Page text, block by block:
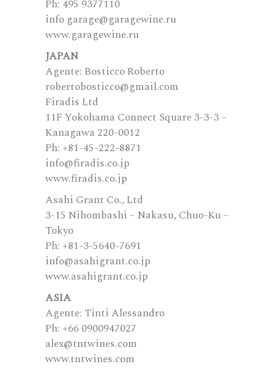
Ph: 495 9377110
info garage@garagewine.ru
www.garagewine.ru
JAPAN
Agente: Bosticco Roberto
robertobosticco@gmail.com
Firadis Ltd
11F Yokohama Connect Square 3-3-3 –
Kanagawa 220-0012
Ph: +81-45-222-8871
info@firadis.co.jp
www.firadis.co.jp
Asahi Grant Co., Ltd
3-15 Nihombashi – Nakasu, Chuo-Ku –
Tokyo
Ph: +81-3-5640-7691
info@asahigrant.co.jp
www.asahigrant.co.jp
ASIA
Agente: Tinti Alessandro
Ph: +66 0900947027
alex@tntwines.com
www.tntwines.com